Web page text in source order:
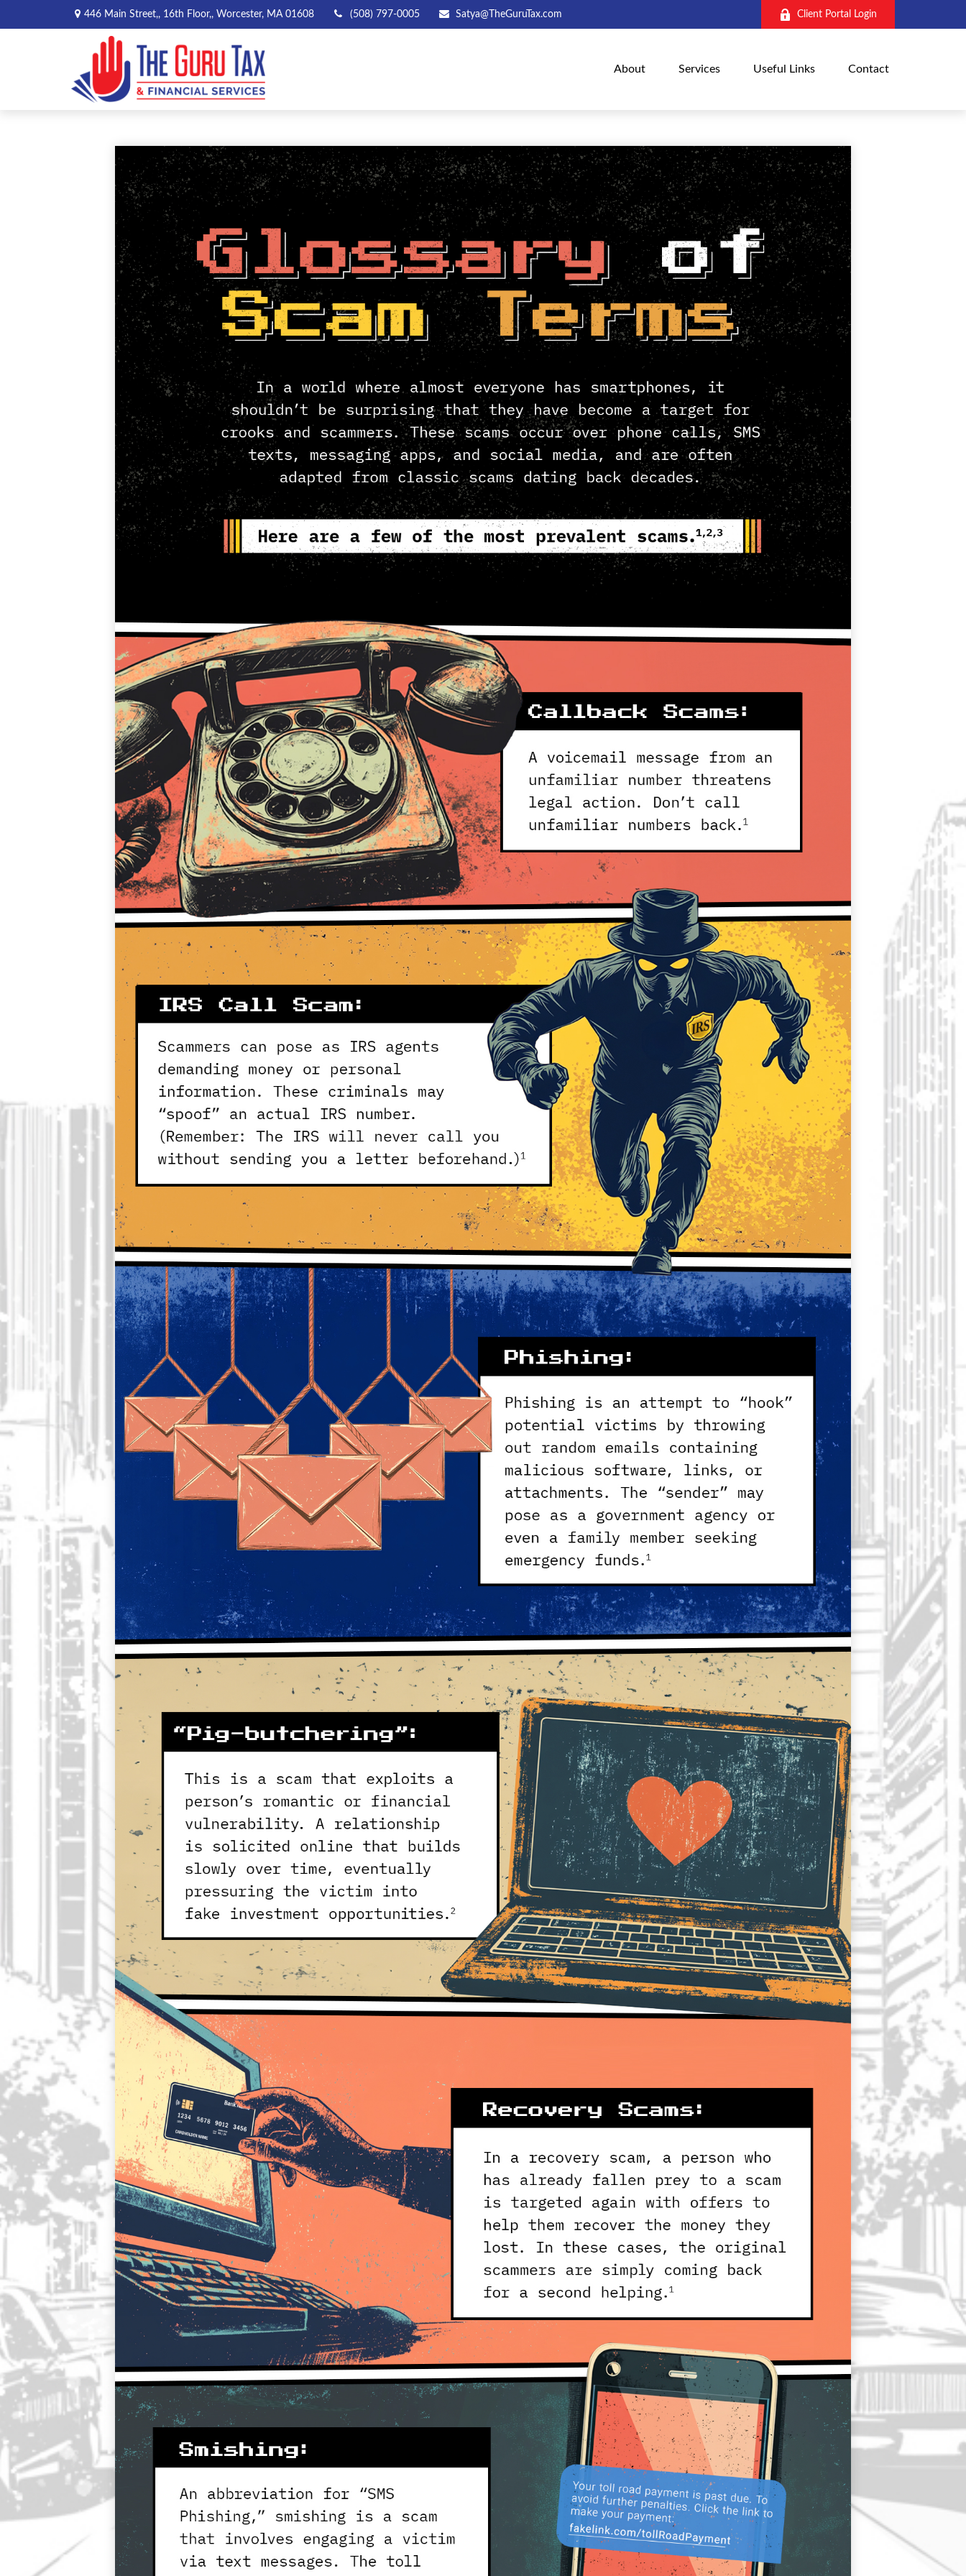
446 Main Street,, 16th Floor,, Worcester, MA 01608 (508) 797-0005 Satya@TheGuruTax.com Client Portal Login
About Services Useful Links Contact